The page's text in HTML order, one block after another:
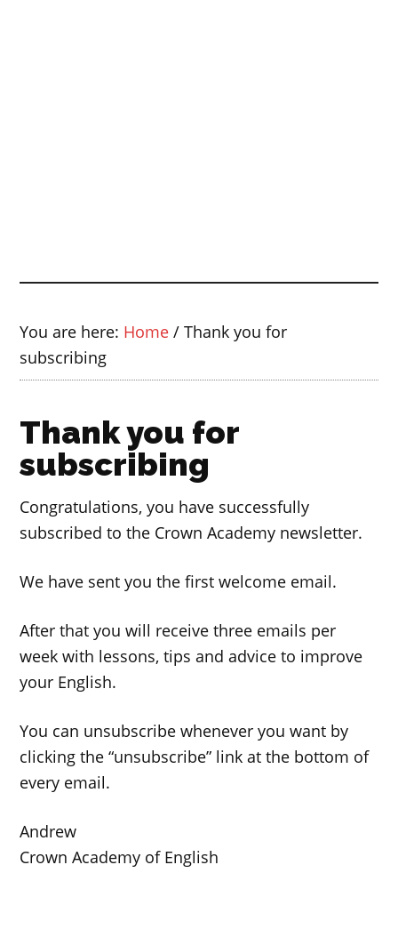
You are here: Home / Thank you for
subscribing
Thank you for
subscribing
Congratulations, you have successfully
subscribed to the Crown Academy newsletter.
We have sent you the first welcome email.
After that you will receive three emails per
week with lessons, tips and advice to improve
your English.
You can unsubscribe whenever you want by
clicking the “unsubscribe” link at the bottom of
every email.
Andrew
Crown Academy of English